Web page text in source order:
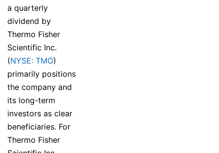
a quarterly
dividend by
Thermo Fisher
Scientific Inc.
(NYSE: TMO)
primarily positions
the company and
its long-term
investors as clear
beneficiaries. For
Thermo Fisher